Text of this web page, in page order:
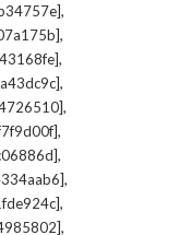
,
,
,
,
,
,
,
,
,
,